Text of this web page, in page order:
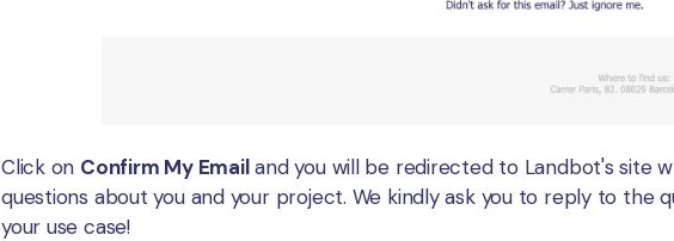
Click on Confirm My Emailand you will be redirected to Landbot's site
questions about you and your project. We kindly ask you to reply to the
your use case!